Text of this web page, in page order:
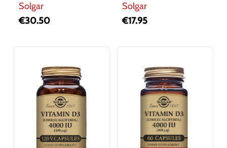
Solgar
€30.50
Solgar
€17.95